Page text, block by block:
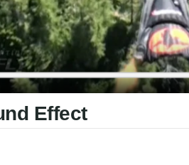
Effect